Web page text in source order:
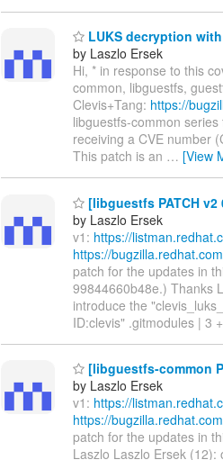
LUKS decryption with
by Laszlo Ersek
Hi, * in response to this
common, libguestfs,
Clevis+Tang: https://
libguestfs-common
receiving a CVE number
This patch is an … [View
[libguestfs PATCH
by Laszlo Ersek
v1: https://
https://
patch for the updates in
99844660b48e.) Thanks
introduce the
ID:clevis" .gitmodules | 3 +
[libguestfs-common
by Laszlo Ersek
v1: https://
https://
patch for the updates in
Laszlo Laszlo Ersek